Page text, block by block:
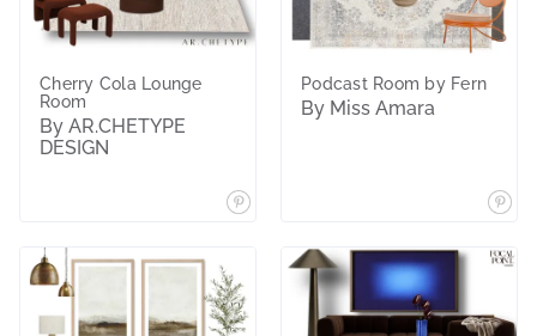
Cherry Cola Lounge
Room
By AR.CHETYPE
DESIGN
Podcast Room by Fern
By Miss Amara